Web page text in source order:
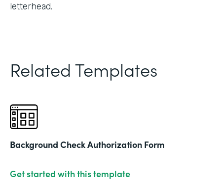
letterhead.
Related Templates
Background Check Authorization Form
Get started with this template